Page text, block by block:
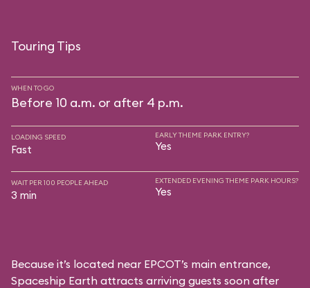
Touring Tips
WHEN TO GO
Before 10 a.m. or after 4 p.m.
LOADING SPEED
Fast
EARLY THEME PARK ENTRY?
Yes
WAIT PER 100 PEOPLE AHEAD
3 min
EXTENDED EVENING THEME PARK HOURS?
Yes
Because it’s located near EPCOT’s main entrance,
Spaceship Earth attracts arriving guests soon after